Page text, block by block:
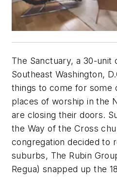
The Sanctuary, a 30-unit
Southeast Washington,
things to come for some
places of worship in the
are closing their doors.
the Way of the Cross
congregation decided to
suburbs, The Rubin
Regua) snapped up the